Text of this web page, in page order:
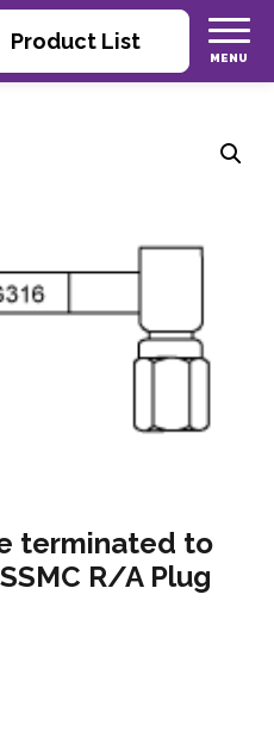
Product List
terminated to
R/A Plug